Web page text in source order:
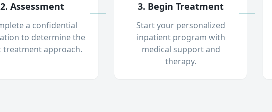
2. Assessment
a confidential
to determine the
treatment approach.
3. Begin Treatment
Start your personalized
inpatient program with
medical support and
therapy.